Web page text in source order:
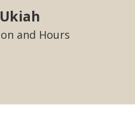
Ukiah
and Hours